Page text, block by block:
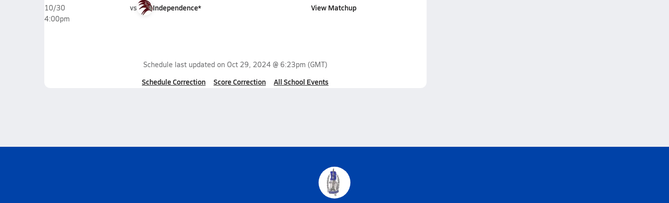
10/30
4:00pm
vs Independence* View Matchup
Schedule last updated on Oct 29, 2024 @ 6:23pm (GMT)
Schedule Correction Score Correction All School Events